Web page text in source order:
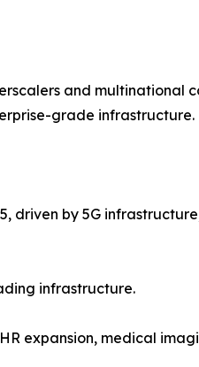
and
grade infrastructure.
driven by 5G
infrastructure.
expansion, medical